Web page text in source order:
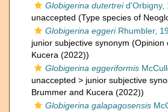
Globigerina dutertreid'Orbigny,
unaccepted (Type species of
Globigerina eggeriRhumbler,
junior subjective synonym (Opinion
Kucera (2022))
Globigerina eggeriformis
unaccepted > junior subjective
Brummer and Kucera (2022))
Globigerina galapagosensis